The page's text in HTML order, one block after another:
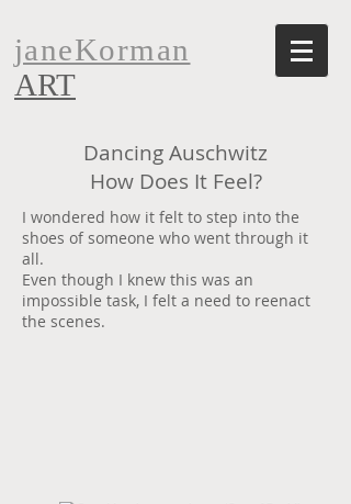
janeKorman
ART
Dancing Auschwitz
How Does It Feel?
I wondered how it felt to step into the
shoes of someone who went through it
all.
Even though I knew this was an
impossible task, I felt a need to reenact
the scenes.